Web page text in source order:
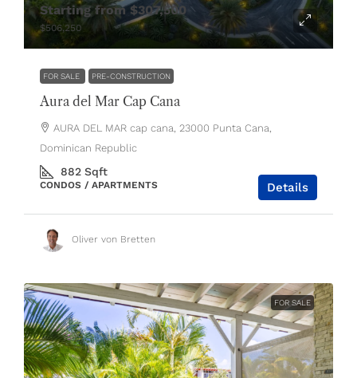
Starting from$307,500
$506,250
FOR SALE PRE-CONSTRUCTION
Aura del Mar Cap Cana
AURA DEL MAR cap cana, 23000 Punta Cana,
Dominican Republic
882 Sqft
CONDOS / APARTMENTS Details
Oliver von Bretten
FOR SALE